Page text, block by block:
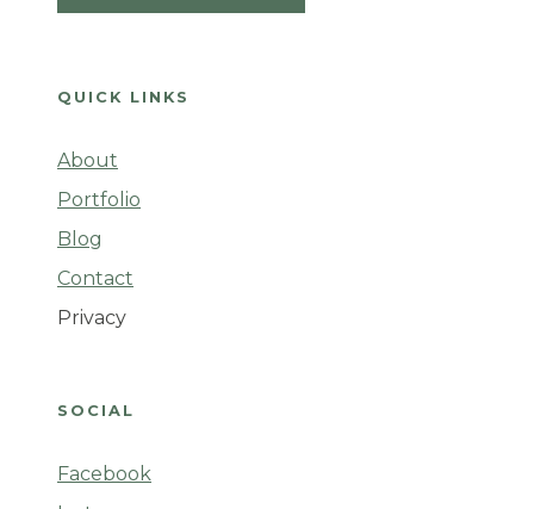
QUICK LINKS
About
Portfolio
Blog
Contact
Privacy
SOCIAL
Facebook